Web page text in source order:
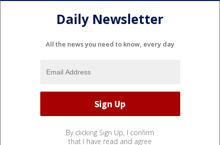
Daily Newsletter
All the news you need to know, every day
By clicking Sign Up, I confirm
that I have read and agree